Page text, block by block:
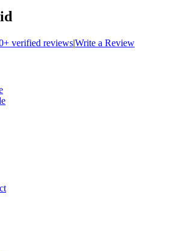
verified reviews|Write a Review